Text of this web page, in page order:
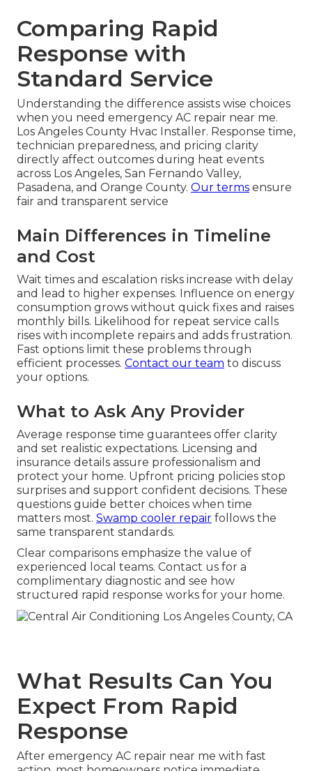
Comparing Rapid
Response with
Standard Service
Understanding the difference assists wise choices
when you need emergency AC repair near me.
Los Angeles County Hvac Installer. Response time,
technician preparedness, and pricing clarity
directly affect outcomes during heat events
across Los Angeles, San Fernando Valley,
Pasadena, and Orange County. Our terms ensure
fair and transparent service
Main Differences in Timeline
and Cost
Wait times and escalation risks increase with delay
and lead to higher expenses. Influence on energy
consumption grows without quick fixes and raises
monthly bills. Likelihood for repeat service calls
rises with incomplete repairs and adds frustration.
Fast options limit these problems through
efficient processes. Contact our team to discuss
your options.
What to Ask Any Provider
Average response time guarantees offer clarity
and set realistic expectations. Licensing and
insurance details assure professionalism and
protect your home. Upfront pricing policies stop
surprises and support confident decisions. These
questions guide better choices when time
matters most. Swamp cooler repair follows the
same transparent standards.
Clear comparisons emphasize the value of
experienced local teams. Contact us for a
complimentary diagnostic and see how
structured rapid response works for your home.
What Results Can You
Expect From Rapid
Response
After emergency AC repair near me with fast